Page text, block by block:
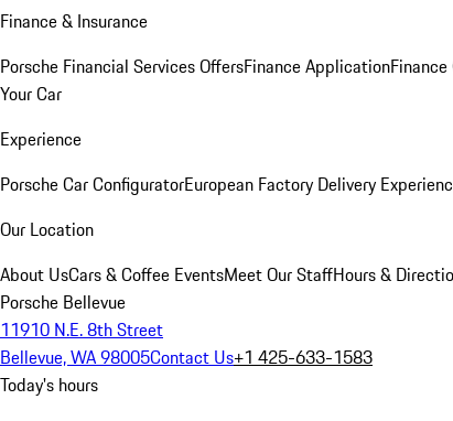
Finance & Insurance
Porsche Financial Services OffersFinance Application
Your Car
Experience
Porsche Car ConfiguratorEuropean Factory Delivery
Our Location
About UsCars & Coffee EventsMeet Our StaffHours &
Porsche Bellevue
11910 N.E. 8th Street
Bellevue, WA 98005Contact Us+1 425-633-1583
Today's hours